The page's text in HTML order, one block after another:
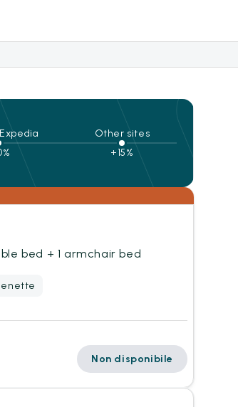
Other sites
+15%
bed + 1 armchair bed
Non disponibile